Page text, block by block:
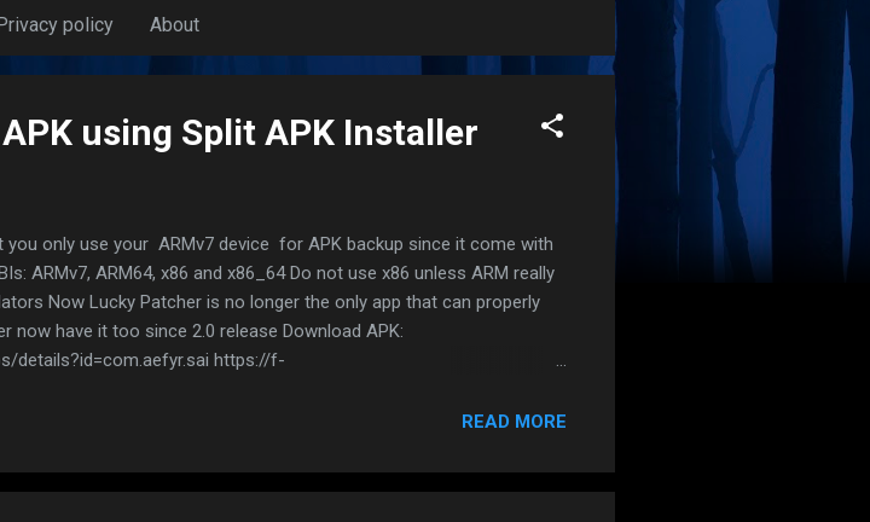
Privacy policy About
using Split APK Installer
only use your ARMv7 device for APK backup since it come with
ARMv7, ARM64, x86 and x86_64 Do not use x86 unless ARM really
Now Lucky Patcher is no longer the only app that can properly
now have it too since 2.0 release Download APK:
details?id=com.aefyr.sai https://f-
for the first time A list of splitted apps will appear. Click on the blue
How to install split APK: https://www.andnixsh.com/2019/08/how-to-
READ MORE